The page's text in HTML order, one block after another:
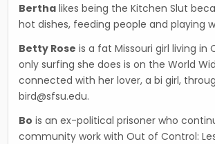
Bertha likes being the Kitchen Slut
hot dishes, feeding people and playing
Betty Rose is a fat Missouri girl living in
only surfing she does is on the World
connected with her lover, a bi girl,
bird@sfsu.edu.
Bo is an ex-political prisoner who
community work with Out of Control: